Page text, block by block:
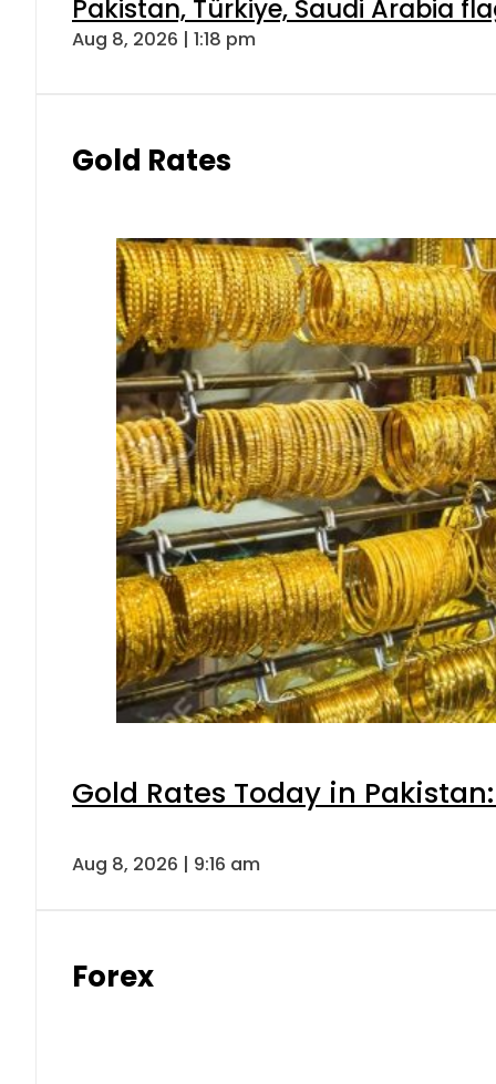
Pakistan, Türkiye, Saudi Arabia
Aug 8, 2026 | 1:18 pm
Gold Rates
Gold Rates Today in
Aug 8, 2026 | 9:16 am
Forex